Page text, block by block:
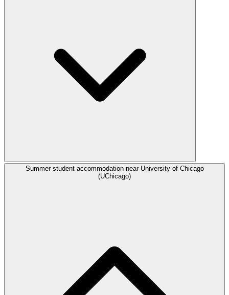
Summer student accommodation near University of Chicago
(UChicago)